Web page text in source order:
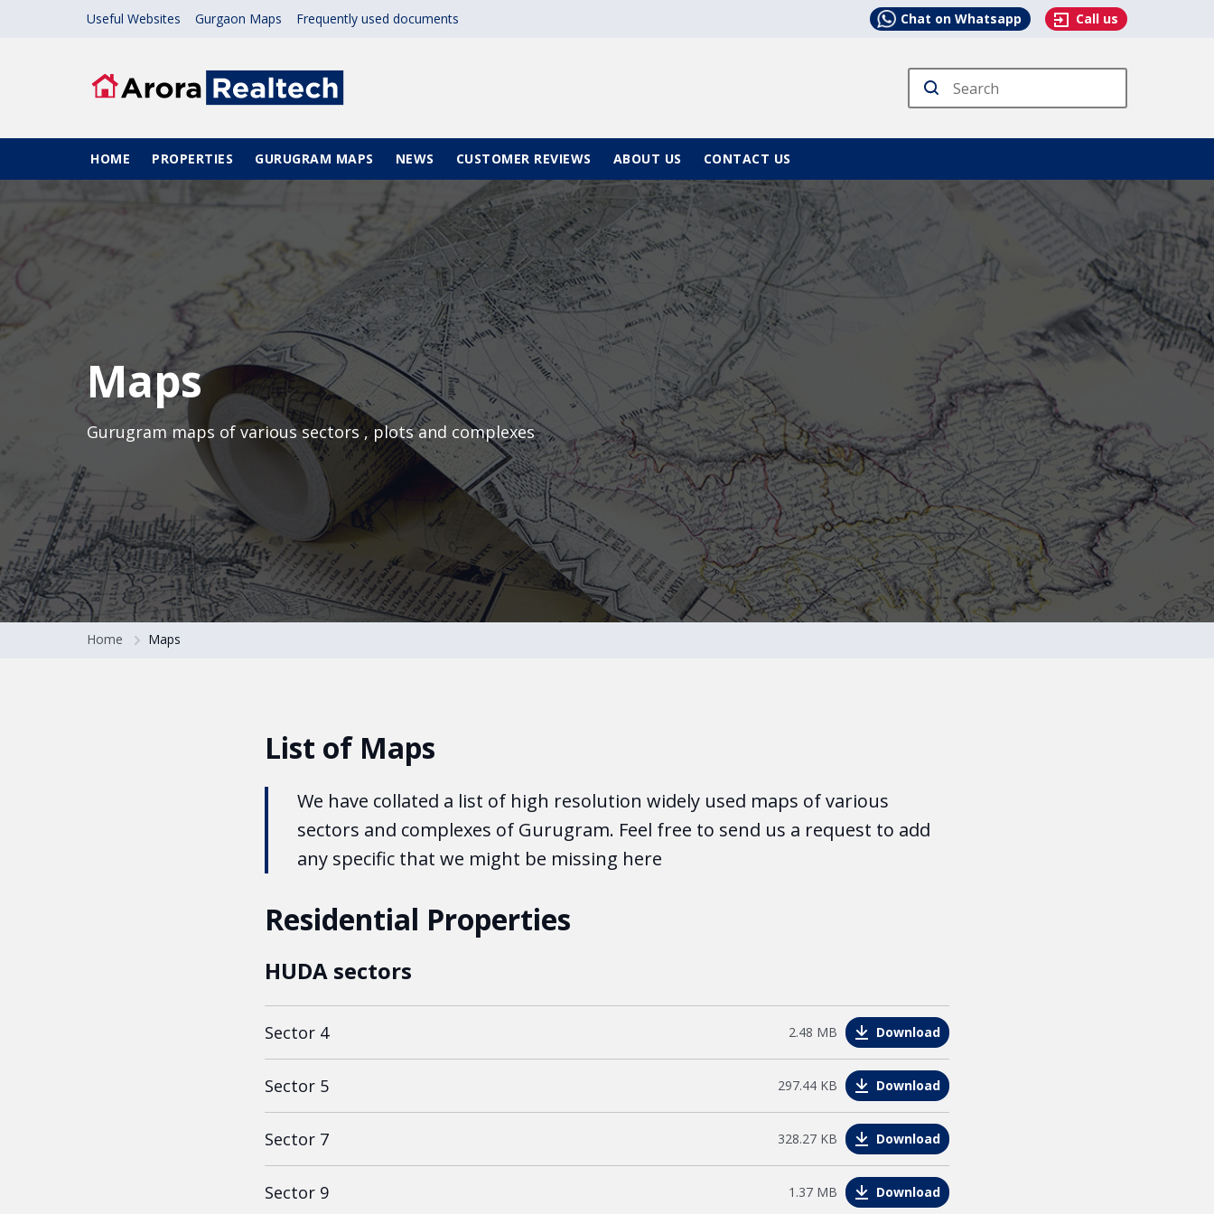
Skip to main content
Useful Websites Gurgaon Maps Frequently used documents Chat on Whatsapp Call us
Main navigation
HOME PROPERTIES GURUGRAM MAPS NEWS CUSTOMER REVIEWS ABOUT US CONTACT US
Maps
Gurugram maps of various sectors , plots and complexes
Home Maps
List of Maps
We have collated a list of high resolution widely used maps of various
sectors and complexes of Gurugram. Feel free to send us a request to add
any specific that we might be missing here
Residential Properties
HUDA sectors
Sector 4 File
2.48 MB Download
Sector 5 File
297.44 KB Download
Sector 7 File
328.27 KB Download
Sector 9 File
1.37 MB Download